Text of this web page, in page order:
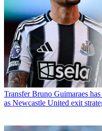
Transfer Bruno Guimaraes
as Newcastle United exit